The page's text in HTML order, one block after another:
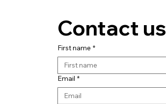
Contact us
First name *
Email *